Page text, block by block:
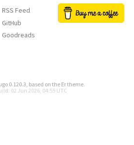
RSS Feed
GitHub
Goodreads
0.120.3, based on the Ertheme.
02 Jun 2026, 04:55 UTC